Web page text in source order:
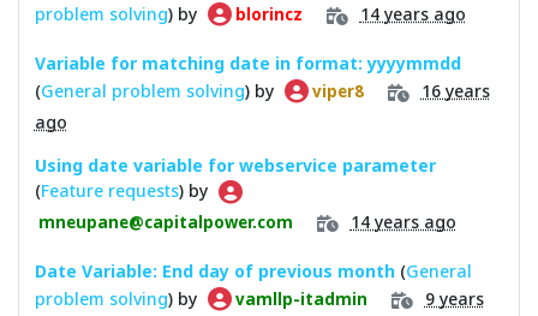
problem solving) by blorincz 14 years ago
Variable for matching date in format: yyyymmdd
(General problem solving) by viper8
16 years
ago
Using date variable for webservice parameter
(Feature requests) by
mneupane@capitalpower.com 14 years ago
Date Variable: End day of previous month (General
problem solving) by vamllp-itadmin
9 years